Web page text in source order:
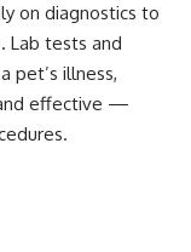
on diagnostics to
. Lab tests and
pet’s illness,
effective —